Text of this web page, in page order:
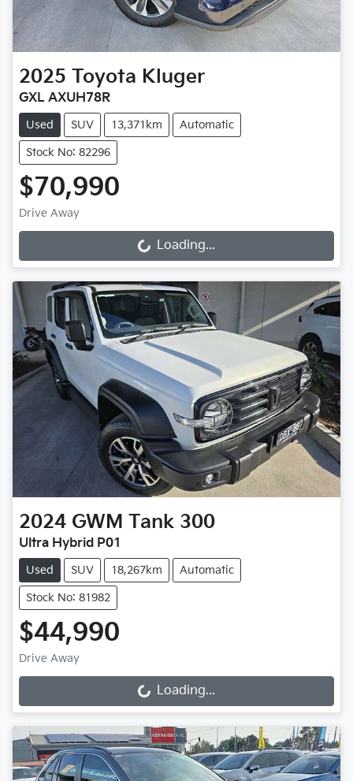
2025 Toyota Kluger
GXL AXUH78R
Used SUV 13,371km Automatic
Stock No: 82296
$70,990
Drive Away
Loading...
Loading...
2024 GWM Tank 300
Ultra Hybrid P01
Used SUV 18,267km Automatic
Stock No: 81982
$44,990
Drive Away
Loading...
Loading...